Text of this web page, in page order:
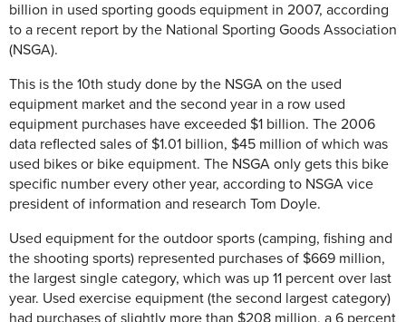
billion in used sporting goods equipment in 2007, according
to a recent report by the National Sporting Goods Association
(NSGA).
This is the 10th study done by the NSGA on the used
equipment market and the second year in a row used
equipment purchases have exceeded $1 billion. The 2006
data reflected sales of $1.01 billion, $45 million of which was
used bikes or bike equipment. The NSGA only gets this bike
specific number every other year, according to NSGA vice
president of information and research Tom Doyle.
Used equipment for the outdoor sports (camping, fishing and
the shooting sports) represented purchases of $669 million,
the largest single category, which was up 11 percent over last
year. Used exercise equipment (the second largest category)
had purchases of slightly more than $208 million, a 6 percent